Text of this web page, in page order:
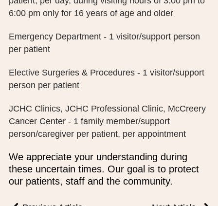
PUBLIC RECORDS REQUEST
TERMS & CONDITIONS
6:00 pm only for 16 years of age and older
Emergency Department - 1 visitor/support person
per patient
Elective Surgeries & Procedures - 1 visitor/support
person per patient
JCHC Clinics, JCHC Professional Clinic, McCreery
Cancer Center - 1 family member/support
person/caregiver per patient, per appointment
We appreciate your understanding during
these uncertain times. Our goal is to protect
our patients, staff and the community.